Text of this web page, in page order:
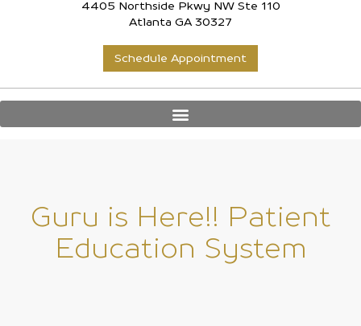
4405 Northside Pkwy NW Ste 110
Atlanta GA 30327
Schedule Appointment
Guru is Here!! Patient
Education System